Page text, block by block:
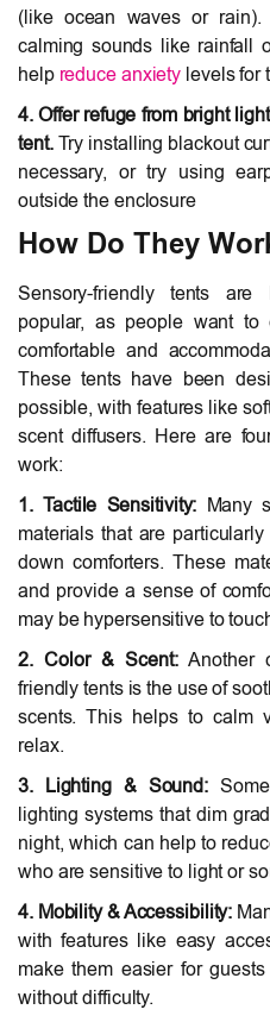
(like ocean waves or
calming sounds like rainfall
help reduce anxiety levels for
4. Offer refuge from bright
tent.Try installing blackout
necessary, or try using
outside the enclosure
How Do They
Sensory-friendly tents
popular, as people want
comfortable and
These tents have been
possible, with features like
scent diffusers. Here are
work:
1. Tactile Sensitivity: Many
materials that are
down comforters. These
and provide a sense of
may be hypersensitive to
2. Color & Scent:Another
friendly tents is the use of
scents. This helps to calm
relax.
3. Lighting & Sound:
lighting systems that dim
night, which can help to
who are sensitive to light or
4. Mobility & Accessibility:
with features like easy
make them easier for
without difficulty.